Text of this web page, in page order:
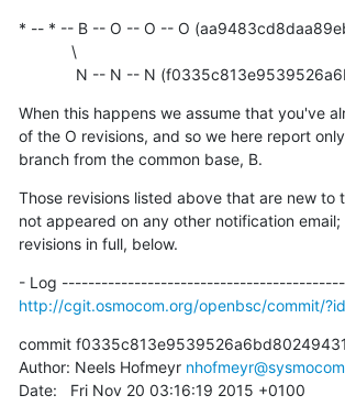
* -- * -- B -- O -- O -- O
N -- N -- N
When this happens we assume that you've
of the O revisions, and so we here report
branch from the common base, B.
Those revisions listed above that are new to
not appeared on any other notification email;
revisions in full, below.
http://cgit.osmocom.org/openbsc/commit/
commit
Author: Neels Hofmeyr
Date:   Fri Nov 20 03:16:19 2015 +0100